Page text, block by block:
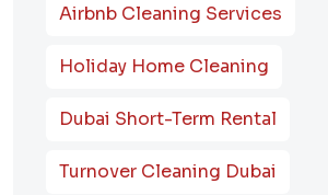
Airbnb Cleaning Services
Holiday Home Cleaning
Dubai Short-Term Rental
Turnover Cleaning Dubai